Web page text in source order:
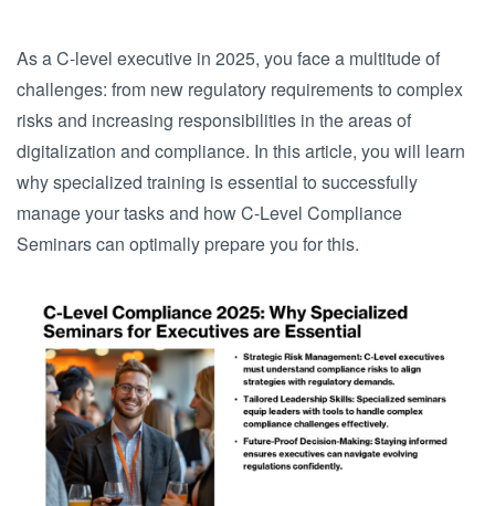
As a C-level executive in 2025, you face a multitude of
challenges: from new regulatory requirements to complex
risks and increasing responsibilities in the areas of
digitalization and compliance. In this article, you will learn
why specialized training is essential to successfully
manage your tasks and how C-Level Compliance
Seminars can optimally prepare you for this.